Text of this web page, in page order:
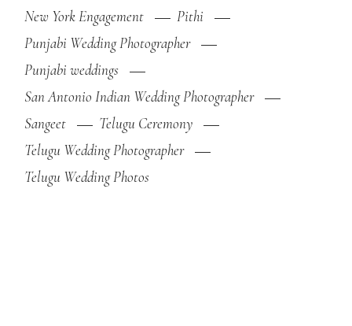
New York Engagement
Pithi
Punjabi Wedding Photographer
Punjabi weddings
San Antonio Indian Wedding Photographer
Sangeet
Telugu Ceremony
Telugu Wedding Photographer
Telugu Wedding Photos